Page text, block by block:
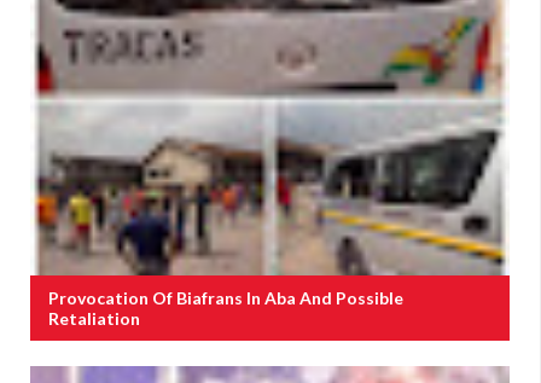
Provocation Of Biafrans In Aba And Possible
Retaliation